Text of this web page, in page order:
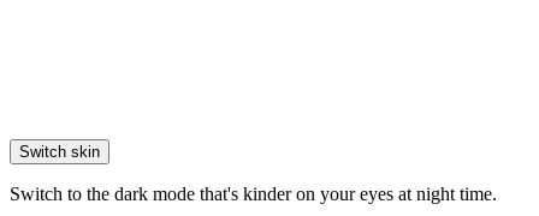
Switch skin
Switch to the dark mode that's kinder on your eyes at night time.